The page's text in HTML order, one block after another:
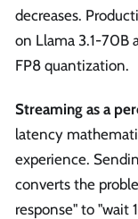
decreases.
on Llama 3.1-70B
FP8 quantization.
Streaming as a
latency
experience.
converts the
response" to "wait